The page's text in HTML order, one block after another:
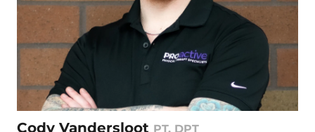
Cody Vandersloot PT, DPT